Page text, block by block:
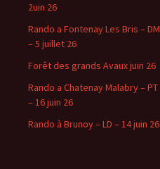
2uin 26
Rando a Fontenay Les Bris – DM
– 5 juillet 26
Forêt des grands Avaux juin 26
Rando a Chatenay Malabry – PT
– 16 juin 26
Rando à Brunoy – LD – 14 juin 26